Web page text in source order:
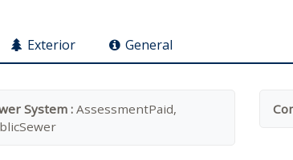
Exterior General
System :AssessmentPaid,